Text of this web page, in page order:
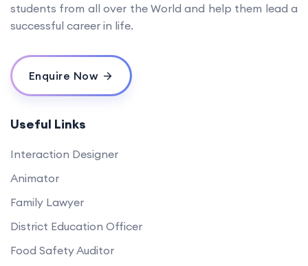
students from all over the World and help them lead a
successful career in life.
Enquire Now
Useful Links
Interaction Designer
Animator
Family Lawyer
District Education Officer
Food Safety Auditor